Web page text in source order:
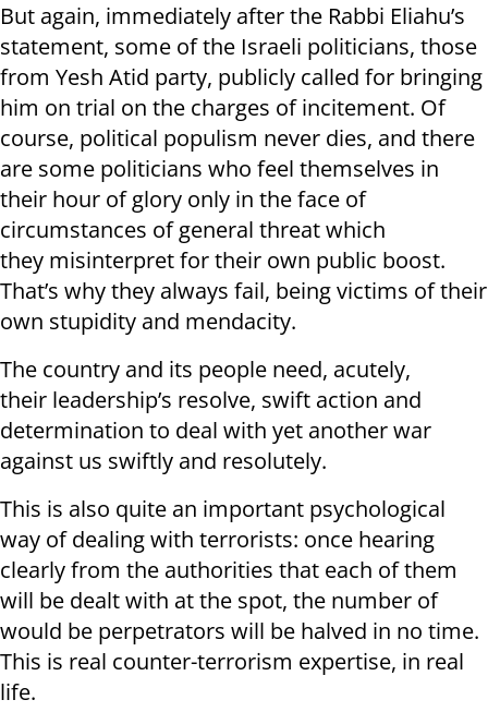
But again, immediately after the Rabbi Eliahu’s
statement, some of the Israeli politicians, those
from Yesh Atid party, publicly called for bringing
him on trial on the charges of incitement. Of
course, political populism never dies, and there
are some politicians who feel themselves in
their hour of glory only in the face of
circumstances of general threat which
they misinterpret for their own public boost.
That’s why they always fail, being victims of their
own stupidity and mendacity.
The country and its people need, acutely,
their leadership’s resolve, swift action and
determination to deal with yet another war
against us swiftly and resolutely.
This is also quite an important psychological
way of dealing with terrorists: once hearing
clearly from the authorities that each of them
will be dealt with at the spot, the number of
would be perpetrators will be halved in no time.
This is real counter-terrorism expertise, in real
life.